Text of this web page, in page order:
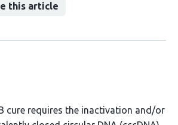
this article
cure requires the inactivation and/or